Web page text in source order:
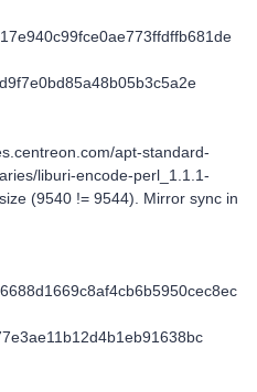
apt-standard-
liburi-encode-perl_1.1.1-
(9540 != 9544). Mirror sync in